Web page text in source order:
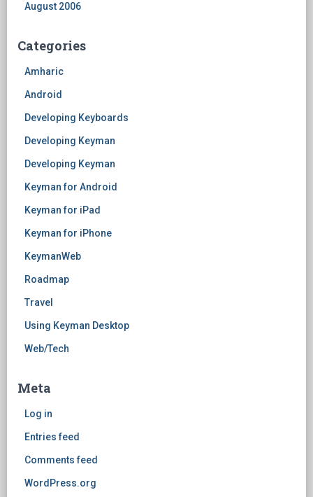
August 2006
Categories
Amharic
Android
Developing Keyboards
Developing Keyman
Developing Keyman
Keyman for Android
Keyman for iPad
Keyman for iPhone
KeymanWeb
Roadmap
Travel
Using Keyman Desktop
Web/Tech
Meta
Log in
Entries feed
Comments feed
WordPress.org